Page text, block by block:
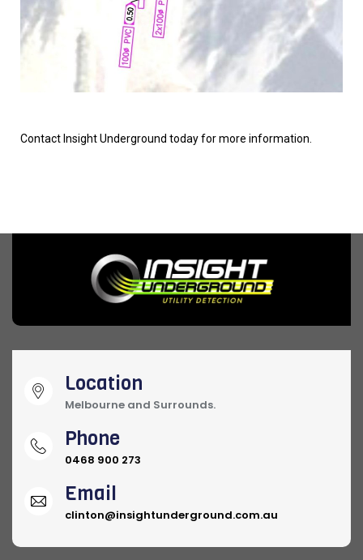
Contact Insight Underground today for more information.
Location
Melbourne and Surrounds.
Phone
0468 900 273
Email
clinton@insightunderground.com.au